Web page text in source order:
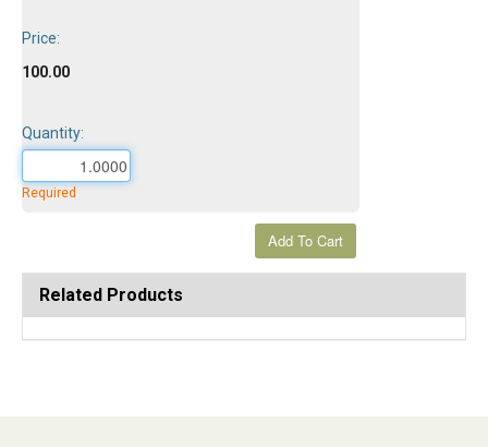
Price:
100.00
Quantity:
Required
Related Products